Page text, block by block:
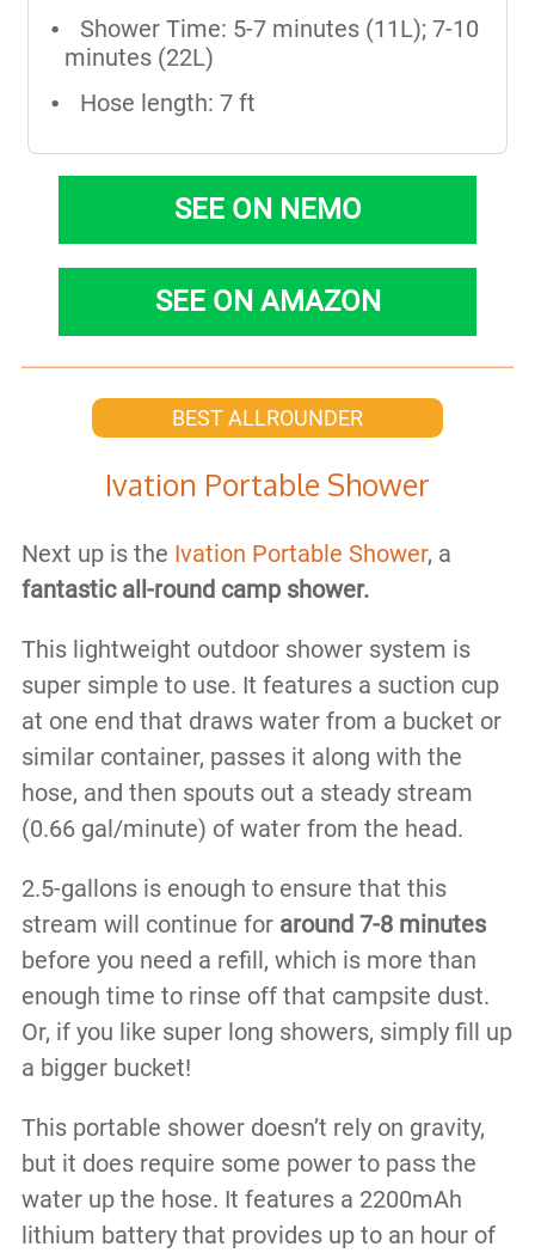
Shower Time: 5-7 minutes (11L); 7-10
minutes (22L)
Hose length: 7 ft
SEE ON NEMO
SEE ON AMAZON
BEST ALLROUNDER
Ivation Portable Shower
Next up is the Ivation Portable Shower, a
fantastic all-round camp shower.
This lightweight outdoor shower system is
super simple to use. It features a suction cup
at one end that draws water from a bucket or
similar container, passes it along with the
hose, and then spouts out a steady stream
(0.66 gal/minute) of water from the head.
2.5-gallons is enough to ensure that this
stream will continue for around 7-8 minutes
before you need a refill, which is more than
enough time to rinse off that campsite dust.
Or, if you like super long showers, simply fill up
a bigger bucket!
This portable shower doesn’t rely on gravity,
but it does require some power to pass the
water up the hose. It features a 2200mAh
lithium battery that provides up to an hour of